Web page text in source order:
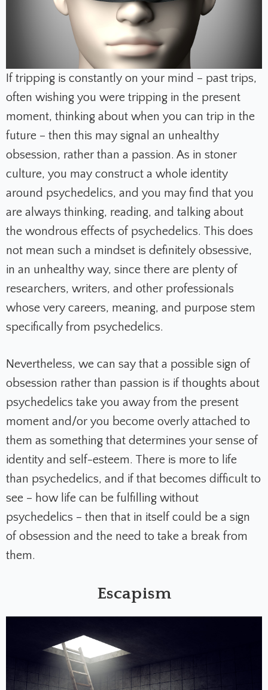
If tripping is constantly on your mind – past trips,
often wishing you were tripping in the present
moment, thinking about when you can trip in the
future – then this may signal an unhealthy
obsession, rather than a passion. As in stoner
culture, you may construct a whole identity
around psychedelics, and you may find that you
are always thinking, reading, and talking about
the wondrous effects of psychedelics. This does
not mean such a mindset is definitely obsessive,
in an unhealthy way, since there are plenty of
researchers, writers, and other professionals
whose very careers, meaning, and purpose stem
specifically from psychedelics.
Nevertheless, we can say that a possible sign of
obsession rather than passion is if thoughts about
psychedelics take you away from the present
moment and/or you become overly attached to
them as something that determines your sense of
identity and self-esteem. There is more to life
than psychedelics, and if that becomes difficult to
see – how life can be fulfilling without
psychedelics – then that in itself could be a sign
of obsession and the need to take a break from
them.
Escapism